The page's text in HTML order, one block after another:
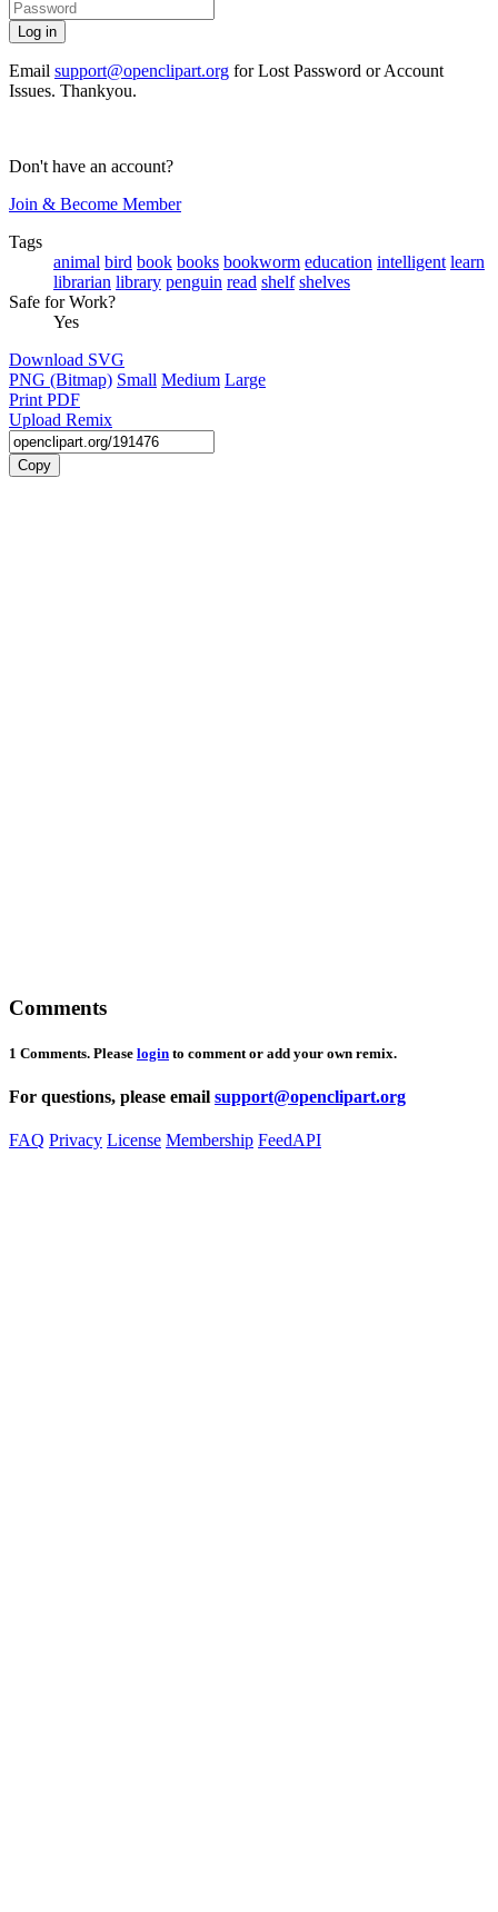
Email support@openclipart.org for Lost Password or Account
Issues. Thankyou.
Don't have an account?
Join & Become Member
Tags
animal bird book books bookworm education intelligent learn
librarian library penguin read shelf shelves
Safe for Work?
Yes
Download SVG
PNG (Bitmap) Small Medium Large
Print PDF
Upload Remix
Copy
Comments
1 Comments. Please login to comment or add your own remix.
For questions, please email support@openclipart.org
FAQ Privacy License Membership FeedAPI